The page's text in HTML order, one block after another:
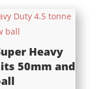
Heavy
50mm and